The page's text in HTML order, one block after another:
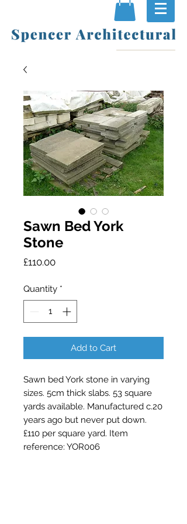
Sawn Bed York
Stone
£110.00Price
Quantity *
Add to Cart
Sawn bed York stone in varying
sizes. 5cm thick slabs. 53 square
yards available. Manufactured c.20
years ago but never put down.
£110 per square yard. Item
reference: YOR006